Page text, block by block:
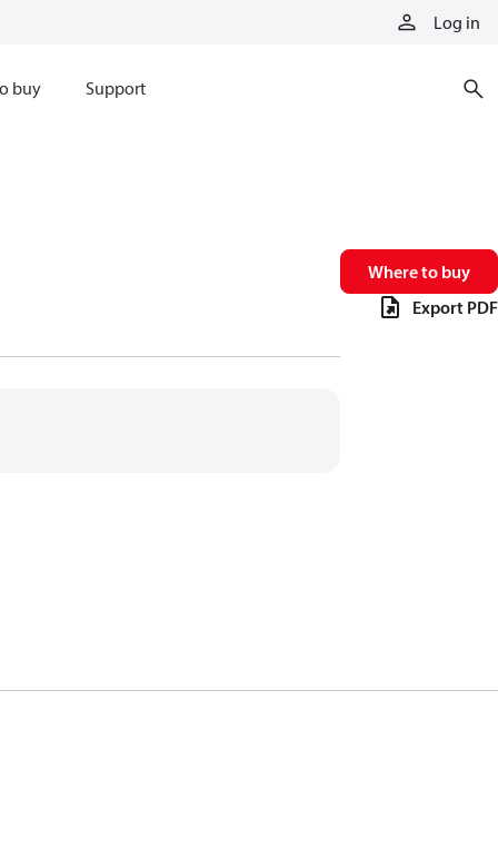
Log in
buy Support
Where to buy
Export PDF